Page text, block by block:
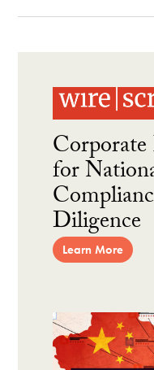
for
Diligence
Learn More